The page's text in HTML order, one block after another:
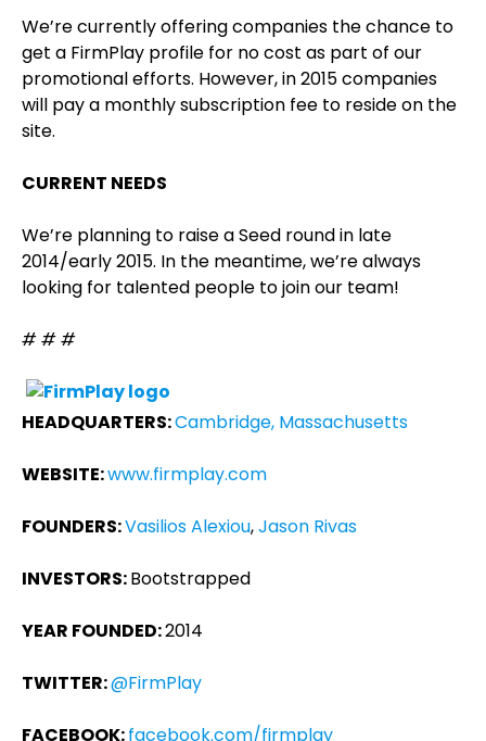
We’re currently offering companies the chance to
get a FirmPlay profile for no cost as part of our
promotional efforts. However, in 2015 companies
will pay a monthly subscription fee to reside on the
site.
CURRENT NEEDS
We’re planning to raise a Seed round in late
2014/early 2015. In the meantime, we’re always
looking for talented people to join our team!
# # #
HEADQUARTERS:Cambridge, Massachusetts
WEBSITE:www.firmplay.com
FOUNDERS:Vasilios Alexiou,Jason Rivas
INVESTORS:Bootstrapped
YEAR FOUNDED:2014
TWITTER:@FirmPlay
FACEBOOK:facebook.com/firmplay